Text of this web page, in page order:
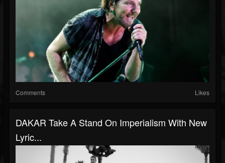
Comments Likes
DAKAR Take A Stand On Imperialism With New
Lyric...